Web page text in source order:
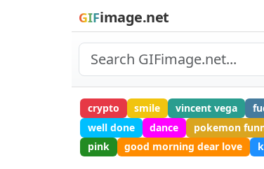
GIFimage.net
crypto smile vincent vega
well done
dance pokemon
pink
good morning dear love